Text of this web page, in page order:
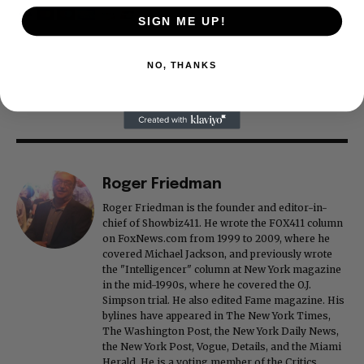
Roger Friedman
Roger Friedman is the founder and editor-in-
chief of Showbiz411. He wrote the FOX411 column
on FoxNews.com from 1999 to 2009, where he
covered Michael Jackson, and previously wrote
the "Intelligencer" column at New York magazine
in the mid-1990s, where he covered the O.J.
Simpson trial. He also edited Fame magazine. His
bylines have appeared in The New York Times,
The Washington Post, the New York Daily News,
the New York Post, Vogue, Details, and the Miami
SIGN ME UP!
NO, THANKS